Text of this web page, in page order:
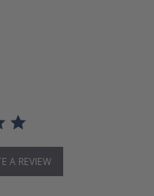
A REVIEW